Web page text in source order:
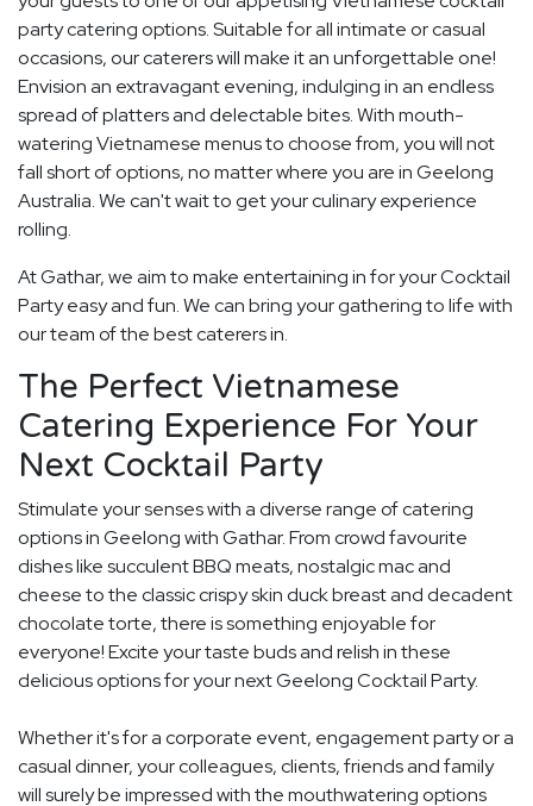
party catering options. Suitable for all intimate or casual
occasions, our caterers will make it an unforgettable one!
Envision an extravagant evening, indulging in an endless
spread of platters and delectable bites. With mouth-
watering Vietnamese menus to choose from, you will not
fall short of options, no matter where you are in Geelong
Australia. We can't wait to get your culinary experience
rolling.
At Gathar, we aim to make entertaining in for your Cocktail
Party easy and fun. We can bring your gathering to life with
our team of the best caterers in.
The Perfect Vietnamese
Catering Experience For Your
Next Cocktail Party
Stimulate your senses with a diverse range of catering
options in Geelong with Gathar. From crowd favourite
dishes like succulent BBQ meats, nostalgic mac and
cheese to the classic crispy skin duck breast and decadent
chocolate torte, there is something enjoyable for
everyone! Excite your taste buds and relish in these
delicious options for your next Geelong Cocktail Party.
Whether it's for a corporate event, engagement party or a
casual dinner, your colleagues, clients, friends and family
will surely be impressed with the mouthwatering options